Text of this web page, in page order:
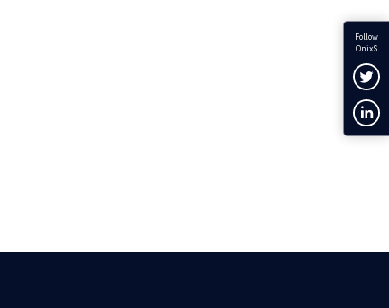
Follow
OnixS